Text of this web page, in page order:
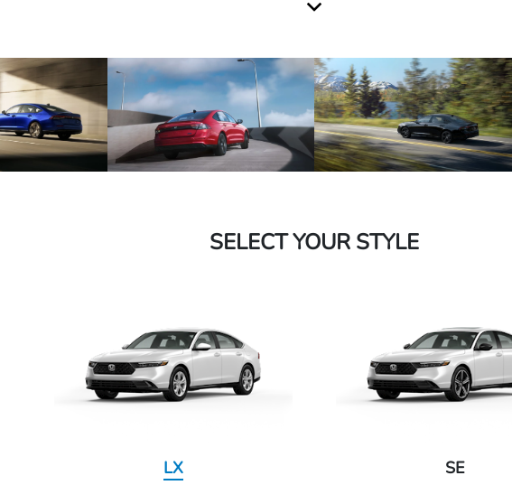
SELECT YOUR STYLE
LX SE